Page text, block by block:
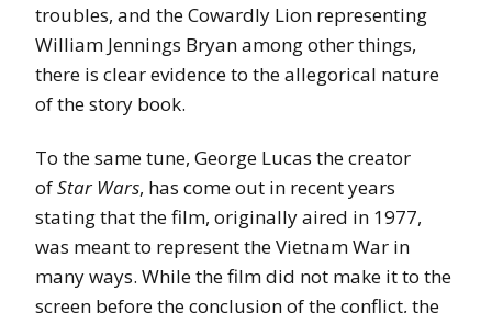
troubles, and the Cowardly Lion representing
William Jennings Bryan among other things,
there is clear evidence to the allegorical nature
of the story book.
To the same tune, George Lucas the creator
ofStar Wars, has come out in recent years
stating that the film, originally aired in 1977,
was meant to represent the Vietnam War in
many ways. While the film did not make it to the
screen before the conclusion of the conflict, the